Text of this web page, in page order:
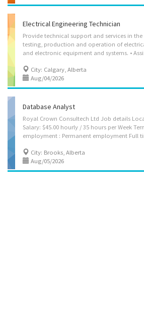
Electrical Engineering Technician
Provide technical support and services in
testing, production and operation of
City: Calgary, Alberta
Aug/04/2026
Database Analyst
Royal Crown Consultech Ltd Job details
Salary: $45.00 hourly / 35 hours per Week
City: Brooks, Alberta
Aug/05/2026